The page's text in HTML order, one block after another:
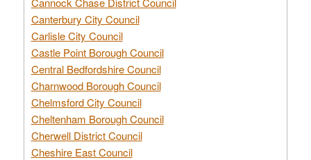
Canterbury City Council
Carlisle City Council
Castle Point Borough Council
Central Bedfordshire Council
Charnwood Borough Council
Chelmsford City Council
Cheltenham Borough Council
Cherwell District Council
Cheshire East Council